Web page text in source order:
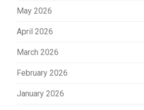
May 2026
April 2026
March 2026
February 2026
January 2026